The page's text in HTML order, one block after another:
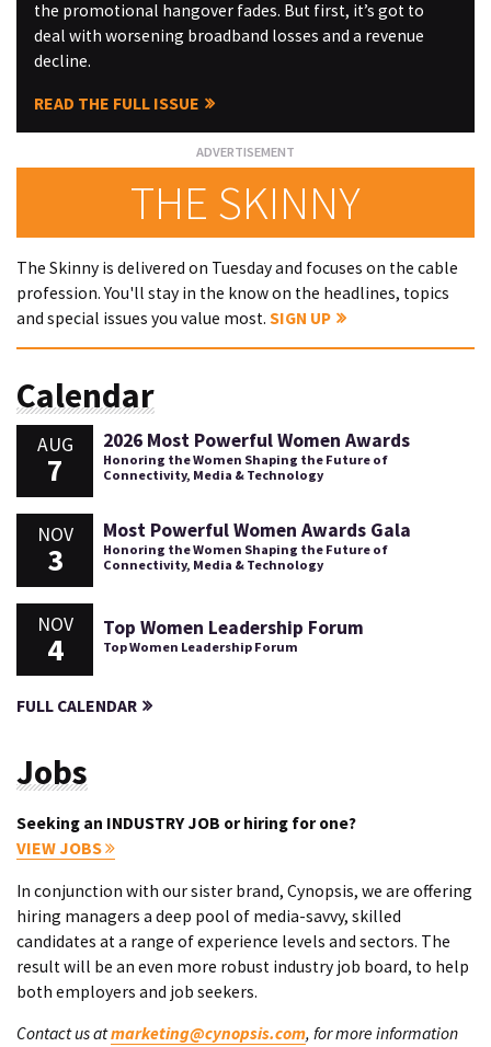
the promotional hangover fades. But first, it’s got to
deal with worsening broadband losses and a revenue
decline.
READ THE FULL ISSUE
THE SKINNY
The Skinny is delivered on Tuesday and focuses on the cable
profession. You'll stay in the know on the headlines, topics
and special issues you value most. SIGN UP
Calendar
AUG
7
2026 Most Powerful Women Awards
Honoring the Women Shaping the Future of
Connectivity, Media & Technology
NOV
3
Most Powerful Women Awards Gala
Honoring the Women Shaping the Future of
Connectivity, Media & Technology
NOV
4
Top Women Leadership Forum
Top Women Leadership Forum
FULL CALENDAR
Jobs
Seeking an INDUSTRY JOB or hiring for one?
VIEW JOBS
In conjunction with our sister brand, Cynopsis, we are offering
hiring managers a deep pool of media-savvy, skilled
candidates at a range of experience levels and sectors. The
result will be an even more robust industry job board, to help
both employers and job seekers.
Contact us atmarketing@cynopsis.com, for more information